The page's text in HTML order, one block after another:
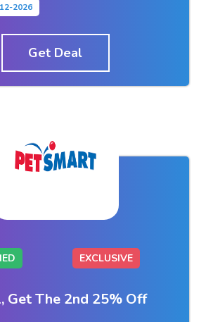
2026
Get Deal
EXCLUSIVE
Get The 2nd 25% Off